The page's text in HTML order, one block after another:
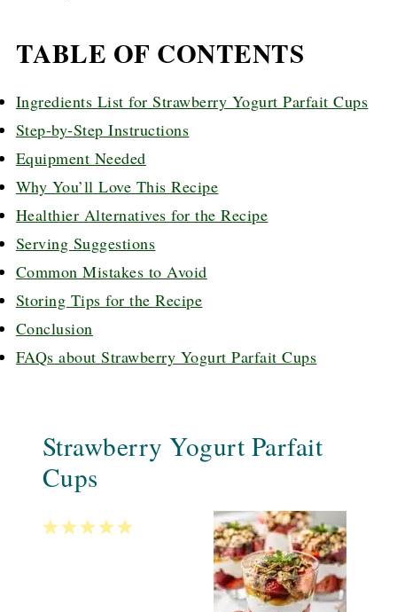
TABLE OF CONTENTS
Ingredients List for Strawberry Yogurt Parfait Cups
Step-by-Step Instructions
Equipment Needed
Why You’ll Love This Recipe
Healthier Alternatives for the Recipe
Serving Suggestions
Common Mistakes to Avoid
Storing Tips for the Recipe
Conclusion
FAQs about Strawberry Yogurt Parfait Cups
Strawberry Yogurt Parfait
Cups
5
4
3
2
1